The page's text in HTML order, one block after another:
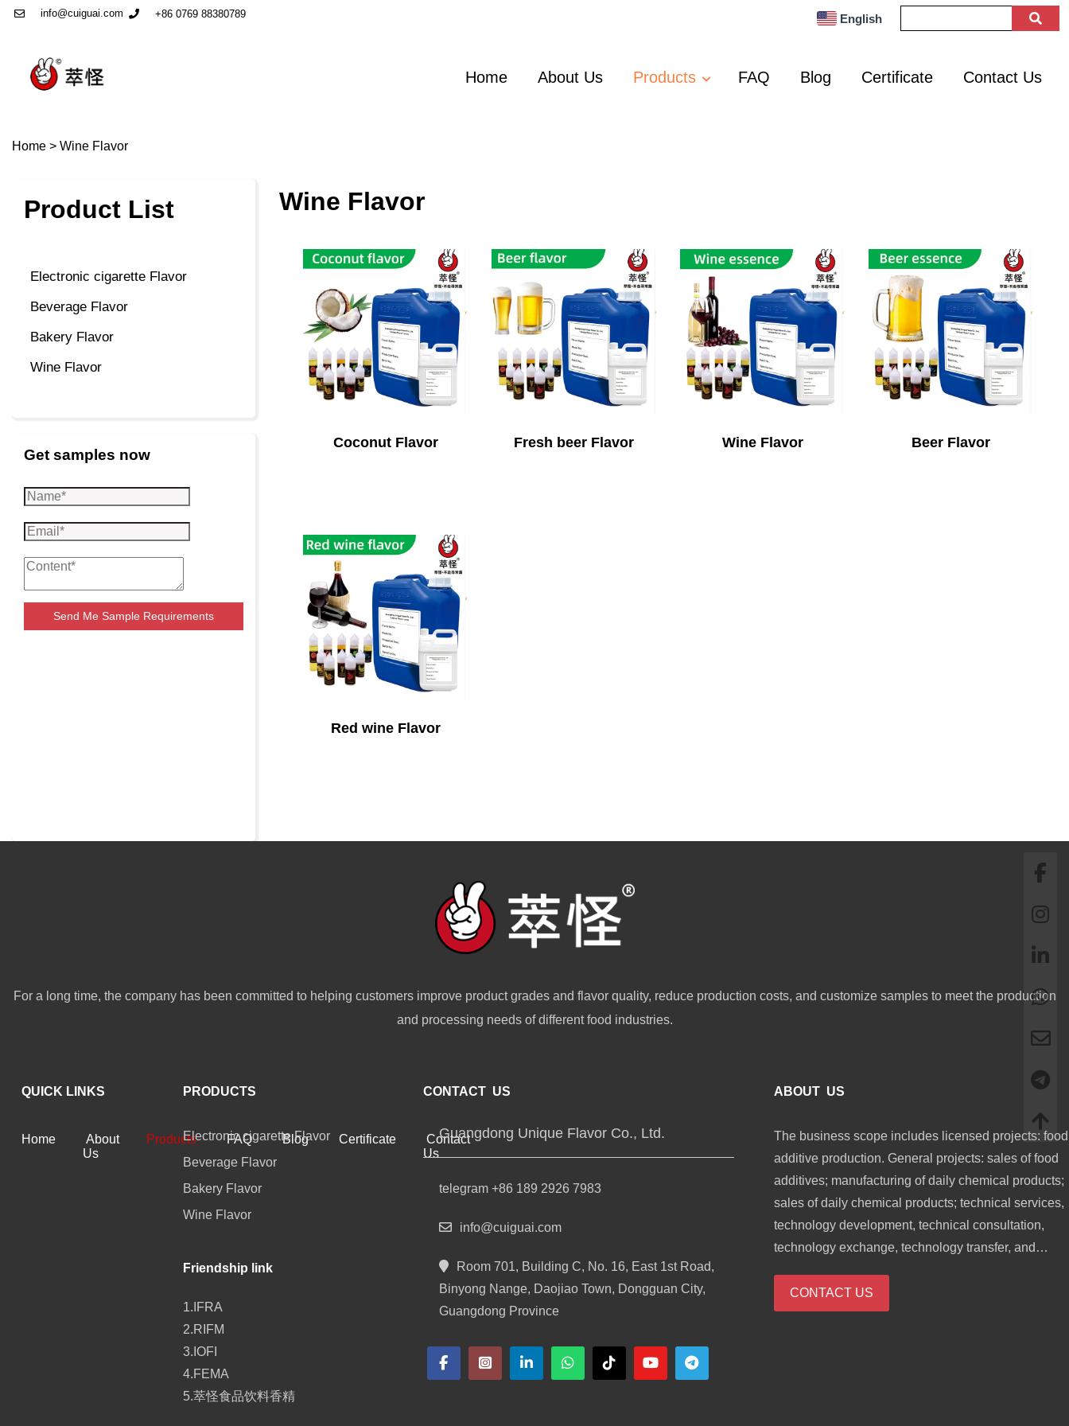
info@cuiguai.com +86 0769 88380789 English
Home About Us Products FAQ Blog Certificate Contact Us
Home > Wine Flavor
Product List
Electronic cigarette Flavor
Beverage Flavor
Bakery Flavor
Wine Flavor
Get samples now
Send Me Sample Requirements
Wine Flavor
Coconut Flavor Fresh beer Flavor Wine Flavor Beer Flavor
Red wine Flavor
For a long time, the company has been committed to helping customers improve product grades and flavor quality, reduce production costs, and customize samples to meet the production
and processing needs of different food industries.
QUICK LINKS
Home
About
Us
Products FAQ Blog Certificate
Contact
Us
PRODUCTS
Electronic cigarette Flavor
Beverage Flavor
Bakery Flavor
Wine Flavor
Friendship link
1.IFRA
2.RIFM
3.IOFI
4.FEMA
5.萃怪食品饮料香精
CONTACT US
Guangdong Unique Flavor Co., Ltd.
telegram +86 189 2926 7983
info@cuiguai.com
Room 701, Building C, No. 16, East 1st Road,
Binyong Nange, Daojiao Town, Dongguan City,
Guangdong Province
ABOUT US
The business scope includes licensed projects: food
additive production. General projects: sales of food
additives; manufacturing of daily chemical products;
sales of daily chemical products; technical services,
technology development, technical consultation,
technology exchange, technology transfer, and
development; industrial enzyme preparation
and development; cosmetics wholesale; domestic
CONTACT US